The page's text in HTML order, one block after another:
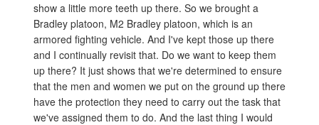
show a little more teeth up there. So we brought a
Bradley platoon, M2 Bradley platoon, which is an
armored fighting vehicle. And I've kept those up there
and I continually revisit that. Do we want to keep them
up there? It just shows that we're determined to ensure
that the men and women we put on the ground up there
have the protection they need to carry out the task that
we've assigned them to do. And the last thing I would